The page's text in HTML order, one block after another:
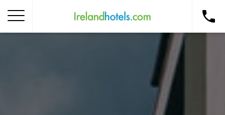
Corporate Gift Card